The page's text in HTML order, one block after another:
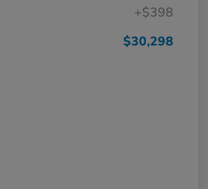
+$398
$30,298